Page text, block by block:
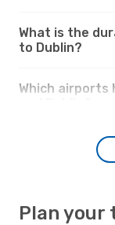
What is the
to Dublin?
Which airports
Plan your